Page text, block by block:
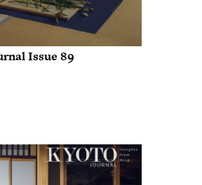
Issue 89